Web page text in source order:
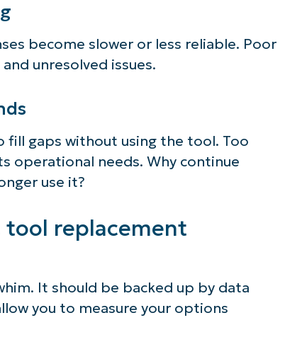
become slower or less reliable. Poor
unresolved issues.
fill gaps without using the tool. Too
operational needs. Why continue
use it?
replacement
It should be backed up by data
you to measure your options